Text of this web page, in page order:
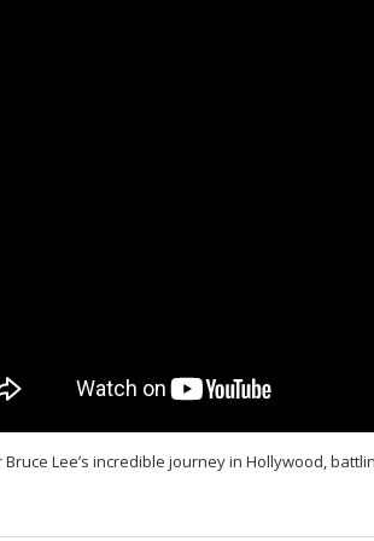
Bruce Lee’s incredible journey in Hollywood,